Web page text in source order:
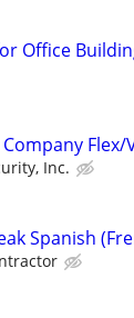
Office
Inc.
Spanish